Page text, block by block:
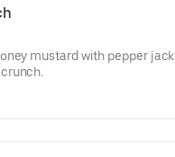
mustard with pepper jack